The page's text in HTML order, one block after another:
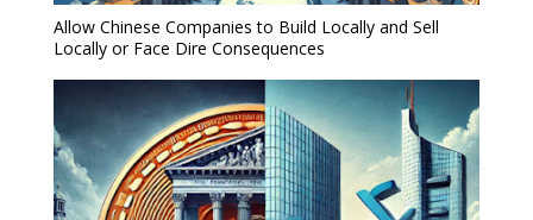
Allow Chinese Companies to Build Locally and Sell
Locally or Face Dire Consequences